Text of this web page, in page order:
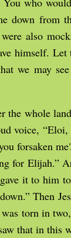
down from
also
himself.
we may
the whole
voice,
forsaken
for Elijah.”
it to him
Then
torn in
that in this